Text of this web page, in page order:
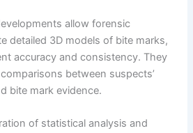
allow forensic
detailed 3D models of bite marks,
accuracy and consistency. They
between suspects’
bite mark evidence.
of statistical analysis and